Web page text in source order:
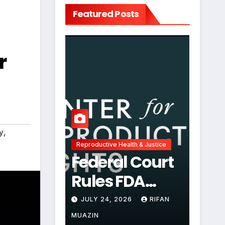
,
Featured Posts
Reproductive Health & Justice
Federal Court
Rules FDA
Abortion Pill
Restrictions
JULY 24, 2026 RIFAN
MUAZIN